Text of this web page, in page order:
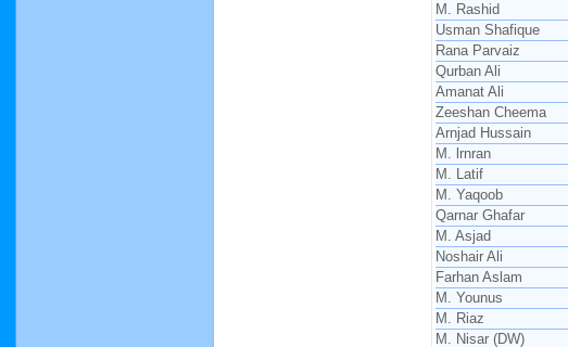
M. Rashid
Usman Shafique
Rana Parvaiz
Qurban Ali
Amanat Ali
Zeeshan Cheema
Arnjad Hussain
M. lrnran
M. Latif
M. Yaqoob
Qarnar Ghafar
M. Asjad
Noshair Ali
Farhan Aslam
M. Younus
M. Riaz
M. Nisar (DW)